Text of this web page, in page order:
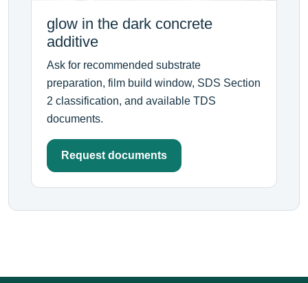
glow in the dark concrete
additive
Ask for recommended substrate
preparation, film build window, SDS Section
2 classification, and available TDS
documents.
Request documents